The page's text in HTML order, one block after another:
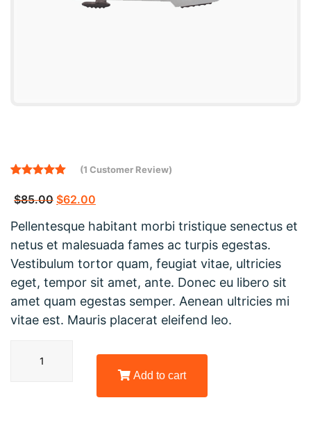
out of 5
based on
rating
(1 Customer Review)
$85.00 $62.00
Pellentesque habitant morbi tristique senectus et
netus et malesuada fames ac turpis egestas.
Vestibulum tortor quam, feugiat vitae, ultricies
eget, tempor sit amet, ante. Donec eu libero sit
amet quam egestas semper. Aenean ultricies mi
vitae est. Mauris placerat eleifend leo.
Add to cart